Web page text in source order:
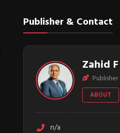
Publisher & Contact
Zahid
ABOUT
n/a